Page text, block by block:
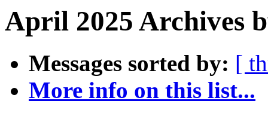
April 2025 Archives
Messages sorted by: [
More info on this list...